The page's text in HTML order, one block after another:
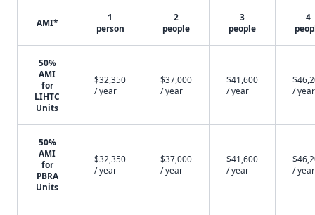
AMI*
1
person
2
people
3
people
4
50%
AMI
for
LIHTC
Units
$32,350
/ year
$37,000
/ year
$41,600
/ year
/ year
50%
AMI
for
PBRA
Units
$32,350
/ year
$37,000
/ year
$41,600
/ year
/ year